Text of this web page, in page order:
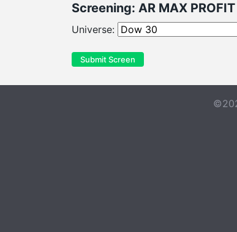
Screening: AR MAX PROFIT
Universe:
Submit Screen